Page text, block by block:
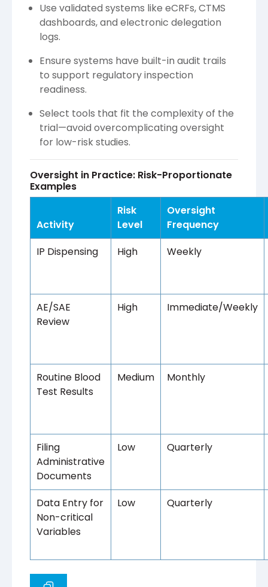
Use validated systems like eCRFs, CTMS
dashboards, and electronic delegation
logs.
Ensure systems have built-in audit trails
to support regulatory inspection
readiness.
Select tools that fit the complexity of the
trial—avoid overcomplicating oversight
for low-risk studies.
Oversight in Practice: Risk-Proportionate
Examples
Activity
Risk
Level
Oversight
Frequency
IP Dispensing
High Weekly
AE/SAE
Review
High Immediate/Weekly
Routine Blood
Test Results
Medium Monthly
Filing
Administrative
Documents
Low Quarterly
Data Entry for
Non-critical
Variables
Low Quarterly